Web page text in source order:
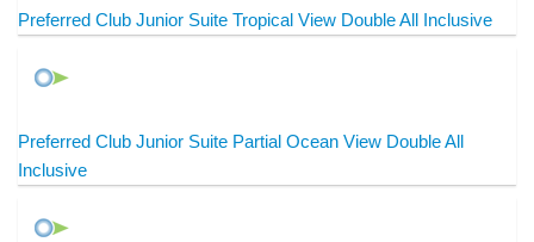
Preferred Club Junior Suite Tropical View Double All Inclusive
Preferred Club Junior Suite Partial Ocean View Double All
Inclusive